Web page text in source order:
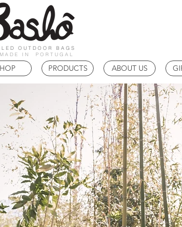
OUTDOOR BAGS
IN PORTUGAL
PRODUCTS ABOUT US